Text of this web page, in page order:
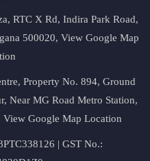
RTC X Rd, Indira Park Road,
500020, View Google Map
Property No. 894, Ground
Near MG Road Metro Station,
View Google Map Location
| GST No.: